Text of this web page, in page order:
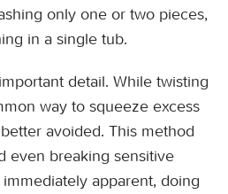
only one or two pieces,
in a single tub.
detail. While twisting
way to squeeze excess
avoided. This method
even breaking sensitive
apparent, doing